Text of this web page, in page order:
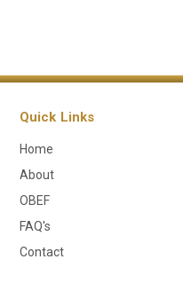
Quick Links
Home
About
OBEF
FAQ's
Contact